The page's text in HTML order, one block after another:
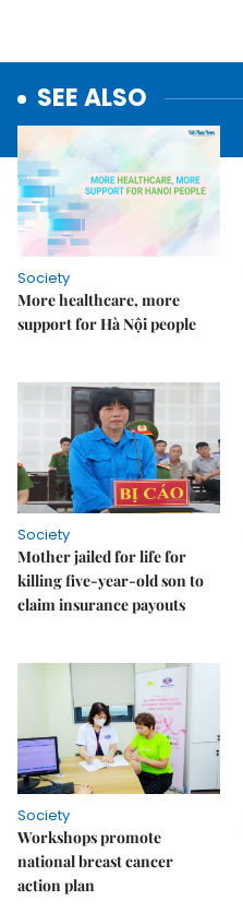
SEE ALSO
Society
More healthcare, more
support for Hà Nội people
Society
Mother jailed for life for
killing five-year-old son to
claim insurance payouts
Society
Workshops promote
national breast cancer
action plan